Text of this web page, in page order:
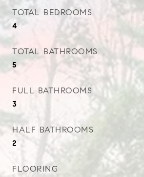
TOTAL BEDROOMS
4
TOTAL BATHROOMS
5
FULL BATHROOMS
3
HALF BATHROOMS
2
FLOORING